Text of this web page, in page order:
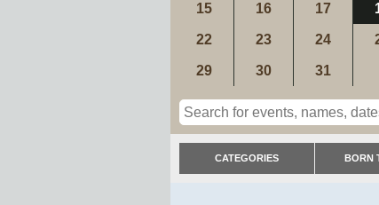
15 16 17
22 23 24
29 30 31
CATEGORIES BORN